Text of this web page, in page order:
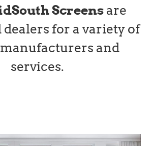
Screens are
for a variety of
and
services.